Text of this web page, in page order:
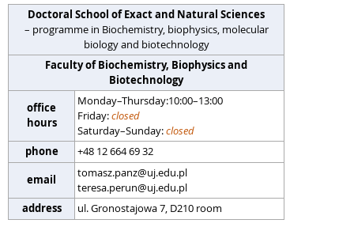
Doctoral School of Exact and Natural Sciences
– programme in Biochemistry, biophysics, molecular
biology and biotechnology
Faculty of Biochemistry, Biophysics and
Biotechnology
office
hours
Monday–Thursday:10:00–13:00
Friday:closed
Saturday–Sunday:closed
phone
+48 12 664 69 32
email
tomasz.panz@uj.edu.pl
teresa.perun@uj.edu.pl
address
ul. Gronostajowa 7, D210 room